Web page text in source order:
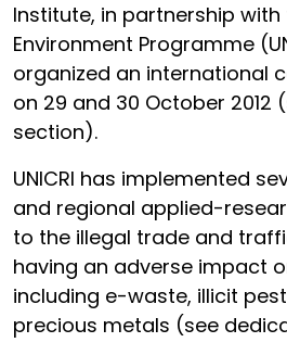
Institute, in partnership with
Environment Programme
organized an international
on 29 and 30 October 2012
section).
UNICRI has implemented
and regional applied-
to the illegal trade and
having an adverse impact
including e-waste, illicit
precious metals (see